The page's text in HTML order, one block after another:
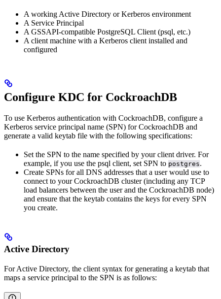
A working Active Directory or Kerberos environment
A Service Principal
A GSSAPI-compatible PostgreSQL Client (psql, etc.)
A client machine with a Kerberos client installed and
configured
Configure KDC for CockroachDB
To use Kerberos authentication with CockroachDB, configure a
Kerberos service principal name (SPN) for CockroachDB and
generate a valid keytab file with the following specifications:
Set the SPN to the name specified by your client driver. For
example, if you use the psql client, set SPN to postgres.
Create SPNs for all DNS addresses that a user would use to
connect to your CockroachDB cluster (including any TCP
load balancers between the user and the CockroachDB node)
and ensure that the keytab contains the keys for every SPN
you create.
Active Directory
For Active Directory, the client syntax for generating a keytab that
maps a service principal to the SPN is as follows: